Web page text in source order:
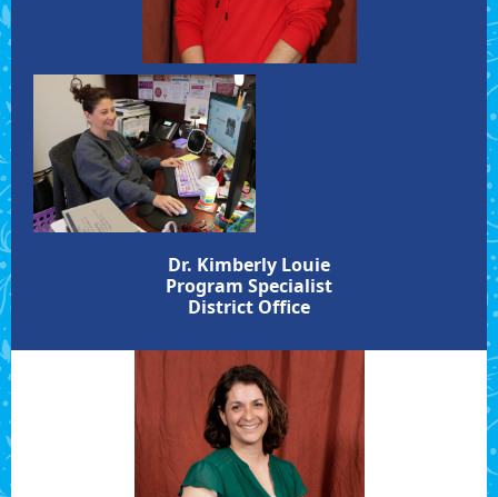
Dr. Kimberly Louie
Program Specialist
District Office